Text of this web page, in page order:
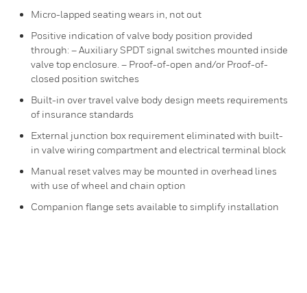
Micro-lapped seating wears in, not out
Positive indication of valve body position provided
through: – Auxiliary SPDT signal switches mounted inside
valve top enclosure. – Proof-of-open and/or Proof-of-
closed position switches
Built-in over travel valve body design meets requirements
of insurance standards
External junction box requirement eliminated with built-
in valve wiring compartment and electrical terminal block
Manual reset valves may be mounted in overhead lines
with use of wheel and chain option
Companion flange sets available to simplify installation